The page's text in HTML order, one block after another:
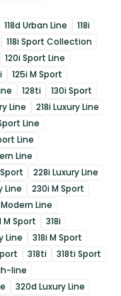
118d Urban Line
118i
118i Sport Collection
120i Sport Line
125i M Sport
128ti
130i Sport
Line
218i Luxury Line
Line
Line
Line
228i Luxury Line
Line
230i M Sport
Modern Line
M Sport
318i
Line
318i M Sport
318ti
318ti Sport
line
320d Luxury Line